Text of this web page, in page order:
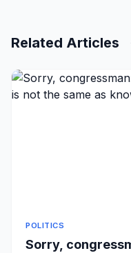
Related Articles
POLITICS
Sorry,